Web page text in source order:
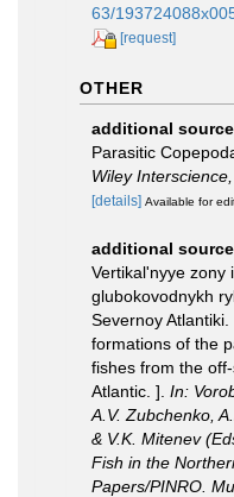
63/
[request]
OTHER
additional source
Parasitic
Wiley
[details] Available for
additional source
Vertikal'nyye zony
glubokovodnykh
Severnoy
formations of the
fishes from the
Atlantiс. ]. In:
A.V. Zubchenko,
& V.K. Mitenev
Fish in the
Papers/PINRO.